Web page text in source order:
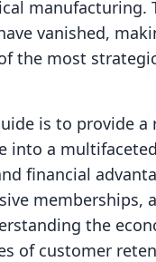
manufacturing.
vanished,
the most
is to provide
into a
financial
the
of customer